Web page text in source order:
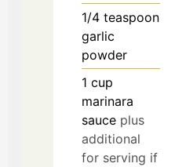
1/4 teaspoon
garlic
powder
1 cup
marinara
sauce plus
additional
for serving if